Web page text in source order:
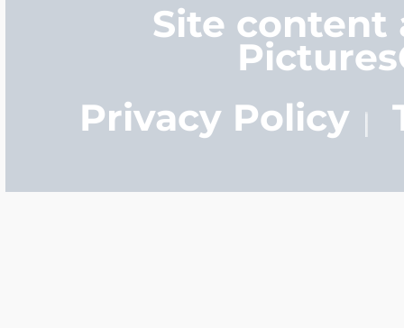
Site content
Privacy Policy